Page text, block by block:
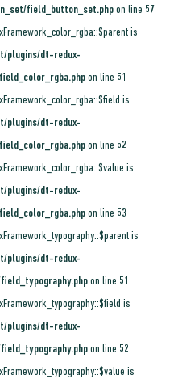
field_button_set.php on line 57
is
plugins/dt-redux-
on line 51
is
plugins/dt-redux-
on line 52
is
plugins/dt-redux-
on line 53
is
plugins/dt-redux-
on line 51
is
plugins/dt-redux-
on line 52
is